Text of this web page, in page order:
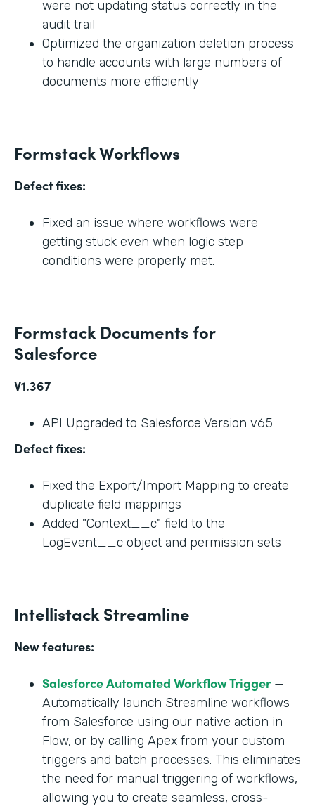
were not updating status correctly in the
audit trail
Optimized the organization deletion process
to handle accounts with large numbers of
documents more efficiently
Formstack Workflows
Defect fixes:
Fixed an issue where workflows were
getting stuck even when logic step
conditions were properly met.
Formstack Documents for
Salesforce
V1.367
API Upgraded to Salesforce Version v65
Defect fixes:
Fixed the Export/Import Mapping to create
duplicate field mappings
Added "Context__c" field to the
LogEvent__c object and permission sets
Intellistack Streamline
New features:
Salesforce Automated Workflow Trigger—
Automatically launch Streamline workflows
from Salesforce using our native action in
Flow, or by calling Apex from your custom
triggers and batch processes. This eliminates
the need for manual triggering of workflows,
allowing you to create seamless, cross-